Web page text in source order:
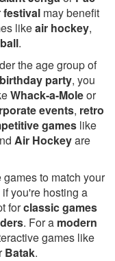
festivalmay benefit
likeair hockey,
.
the age group of
party, you
Whack-a-Moleor
events, retro
games like
Air Hockeyare
to match your
you're hosting a
forclassic games
. For a modern
games like
Batak.